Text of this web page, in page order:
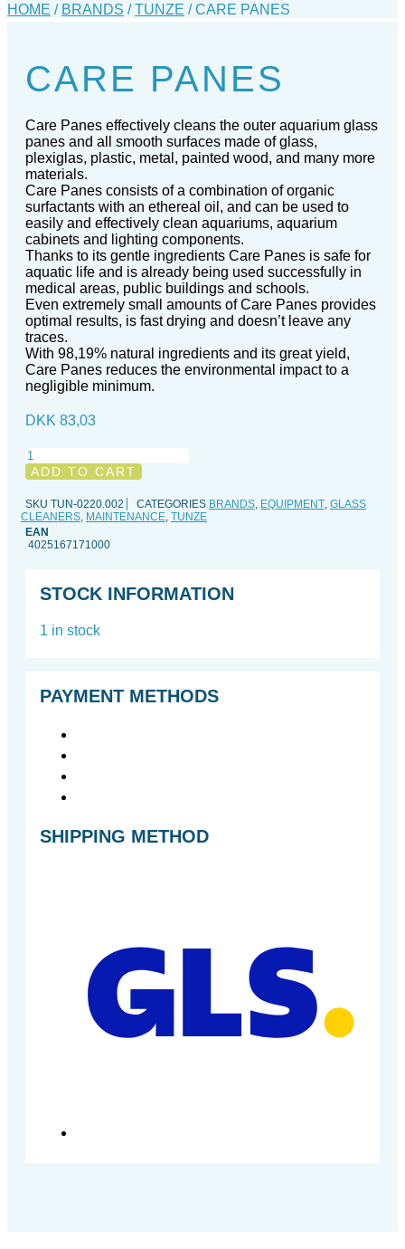
HOME / BRANDS /TUNZE / CARE PANES
CARE PANES
Care Panes effectively cleans the outer aquarium glass
panes and all smooth surfaces made of glass,
plexiglas, plastic, metal, painted wood, and many more
materials.
Care Panes consists of a combination of organic
surfactants with an ethereal oil, and can be used to
easily and effectively clean aquariums, aquarium
cabinets and lighting components.
Thanks to its gentle ingredients Care Panes is safe for
aquatic life and is already being used successfully in
medical areas, public buildings and schools.
Even extremely small amounts of Care Panes provides
optimal results, is fast drying and doesn’t leave any
traces.
With 98,19% natural ingredients and its great yield,
Care Panes reduces the environmental impact to a
negligible minimum.
DKK 83,03
Care
Panes
ADD TO CART
SKU TUN-0220.002 CATEGORIES BRANDS, EQUIPMENT, GLASS
CLEANERS, MAINTENANCE, TUNZE
EAN
4025167171000
STOCK INFORMATION
1 in stock
PAYMENT METHODS
SHIPPING METHOD